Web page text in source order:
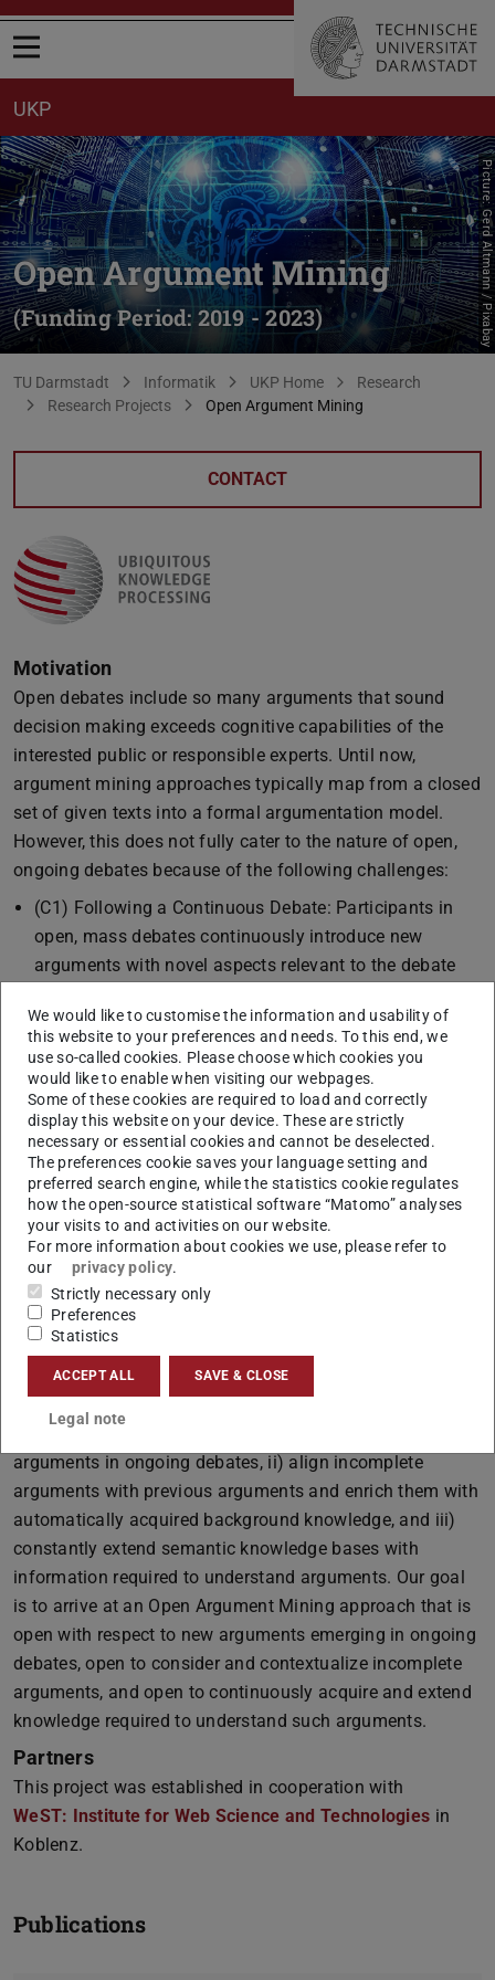
Open menu
UKP
Open Argument Mining
(Funding Period: 2019 - 2023) Picture: Gerd Altmann / Pixabay
You are here:
TU Darmstadt Informatik UKP Home
Research
Research Projects
Open Argument Mining
CONTACT
Motivation
Open debates include so many arguments that sound
decision making exceeds cognitive capabilities of the
interested public or responsible experts. Until now,
argument mining approaches typically map from a closed
set of given texts into a formal argumentation model.
However, this does not fully cater to the nature of open,
ongoing debates because of the following challenges:
(C1) Following a Continuous Debate: Participants in
open, mass debates continuously introduce new
arguments with novel aspects relevant to the debate
argument extractors, which are trained once and for all
time.
(C2) Dealing with Incomplete Arguments: Textual
arguments are often incomplete because the
participants in the debate can understand them based
on common background or shared knowledge. Hence
argument structures which are identified by current
argument mining methods are often incomplete.
(C3) Establishing Open Knowledge for Argumentation:
Interpreting and understanding textual arguments
requires additional facts and common knowledge
which are often absent in existing knowledge graphs.
Goals
that i) continuously improve their capability to recognize
arguments in ongoing debates, ii) align incomplete
arguments with previous arguments and enrich them with
automatically acquired background knowledge, and iii)
constantly extend semantic knowledge bases with
information required to understand arguments. Our goal
is to arrive at an Open Argument Mining approach that is
open with respect to new arguments emerging in ongoing
debates, open to consider and contextualize incomplete
arguments, and open to continuously acquire and extend
knowledge required to understand such arguments.
Partners
This project was established in cooperation with
WeST: Institute for Web Science and Technologies in
Koblenz.
Publications
We would like to customise the information and usability of
this website to your preferences and needs. To this end, we
use so-called cookies. Please choose which cookies you
would like to enable when visiting our webpages.
Some of these cookies are required to load and correctly
display this website on your device. These are strictly
necessary or essential cookies and cannot be deselected.
The preferences cookie saves your language setting and
preferred search engine, while the statistics cookie regulates
how the open-source statistical software “Matomo” analyses
your visits to and activities on our website.
For more information about cookies we use, please refer to
our
privacy policy.
Strictly necessary only
Preferences
Statistics
ACCEPT ALL SAVE & CLOSE
Legal note